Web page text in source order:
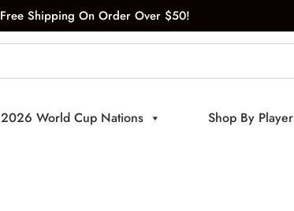
Free Shipping On Order Over $50!
2026 World Cup Nations Shop By Player